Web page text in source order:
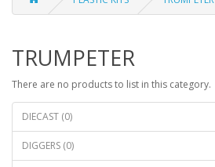
TRUMPETER
There are no products to list in this category.
DIECAST (0)
DIGGERS (0)